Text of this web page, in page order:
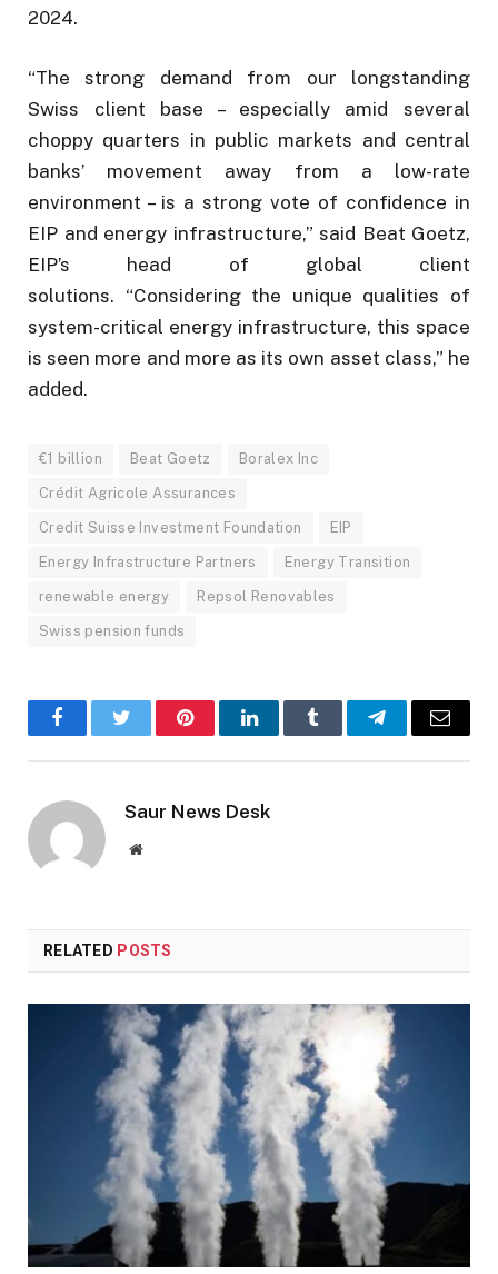
2024.
“The strong demand from our longstanding
Swiss client base – especially amid several
choppy quarters in public markets and central
banks’ movement away from a low-rate
environment – is a strong vote of confidence in
EIP and energy infrastructure,” said Beat Goetz,
EIP’s head of global client
solutions. “Considering the unique qualities of
system-critical energy infrastructure, this space
is seen more and more as its own asset class,” he
added.
€1 billion Beat Goetz Boralex Inc
Crédit Agricole Assurances
Credit Suisse Investment Foundation EIP
Energy Infrastructure Partners Energy Transition
renewable energy Repsol Renovables
Swiss pension funds
FacebookTwitter PinterestLinkedInTumblr TelegramEmail
Saur News Desk
Website
RELATED POSTS